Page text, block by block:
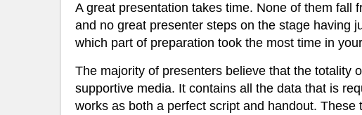
A great presentation takes time. None of them fall
and no great presenter steps on the stage having
which part of preparation took the most time in
The majority of presenters believe that the totality
supportive media. It contains all the data that is
works as both a perfect script and handout.